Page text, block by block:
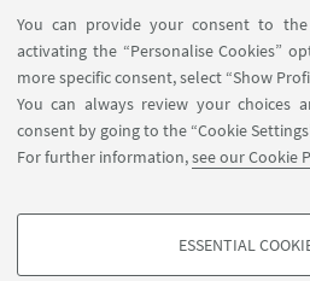
You can provide your consent to
activating the “Personalise Cookies”
more specific consent, select “Show
You can always review your choices
consent by going to the “Cookie
For further information,see our Cookie
PROFILING COOKIES - OPTIONAL
ESSENTIAL
Via Filippo Re, 4 -
Contact